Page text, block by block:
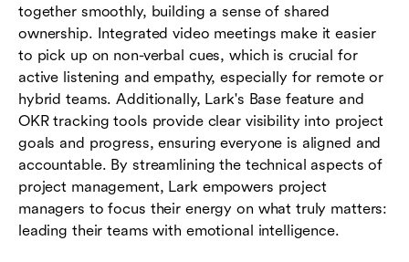
together smoothly, building a sense of shared
ownership. Integrated video meetings make it easier
to pick up on non-verbal cues, which is crucial for
active listening and empathy, especially for remote or
hybrid teams. Additionally, Lark's Base feature and
OKR tracking tools provide clear visibility into project
goals and progress, ensuring everyone is aligned and
accountable. By streamlining the technical aspects of
project management, Lark empowers project
managers to focus their energy on what truly matters:
leading their teams with emotional intelligence.